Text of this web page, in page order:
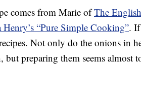
comes from Marie ofThe
Henry’s “Pure Simple Cooking”.
Not only do the onions in
preparing them seems almost